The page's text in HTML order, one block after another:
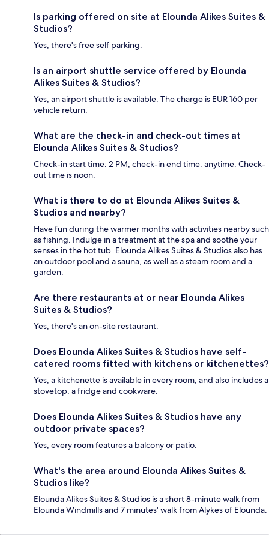
Is parking offered on site at Elounda Alikes Suites &
Studios?
Yes, there's free self parking.
Is an airport shuttle service offered by Elounda
Alikes Suites & Studios?
Yes, an airport shuttle is available. The charge is EUR 160 per
vehicle return.
What are the check-in and check-out times at
Elounda Alikes Suites & Studios?
Check-in start time: 2 PM; check-in end time: anytime. Check-
out time is noon.
What is there to do at Elounda Alikes Suites &
Studios and nearby?
Have fun during the warmer months with activities nearby such
as fishing. Indulge in a treatment at the spa and soothe your
senses in the hot tub. Elounda Alikes Suites & Studios also has
an outdoor pool and a sauna, as well as a steam room and a
garden.
Are there restaurants at or near Elounda Alikes
Suites & Studios?
Yes, there's an on-site restaurant.
Does Elounda Alikes Suites & Studios have self-
catered rooms fitted with kitchens or kitchenettes?
Yes, a kitchenette is available in every room, and also includes a
stovetop, a fridge and cookware.
Does Elounda Alikes Suites & Studios have any
outdoor private spaces?
Yes, every room features a balcony or patio.
What's the area around Elounda Alikes Suites &
Studios like?
Elounda Alikes Suites & Studios is a short 8-minute walk from
Elounda Windmills and 7 minutes' walk from Alykes of Elounda.